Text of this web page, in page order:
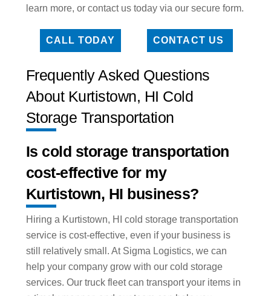
learn more, or contact us today via our secure form.
CALL TODAY CONTACT US
Frequently Asked Questions
About Kurtistown, HI Cold
Storage Transportation
Is cold storage transportation
cost-effective for my
Kurtistown, HI business?
Hiring a Kurtistown, HI cold storage transportation
service is cost-effective, even if your business is
still relatively small. At Sigma Logistics, we can
help your company grow with our cold storage
services. Our truck fleet can transport your items in